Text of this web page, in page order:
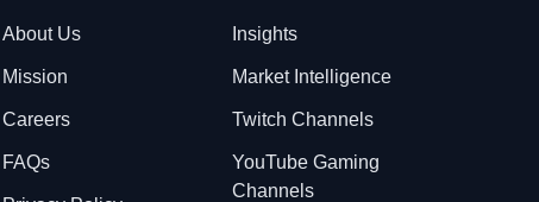
About Us
Mission
Careers
FAQs
Insights
Market Intelligence
Twitch Channels
YouTube Gaming
Channels